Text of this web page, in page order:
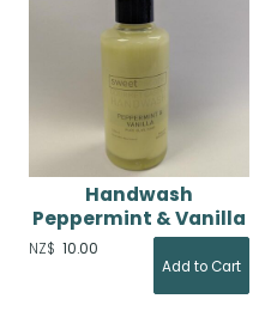
Handwash
Peppermint & Vanilla
NZ$ 10.00